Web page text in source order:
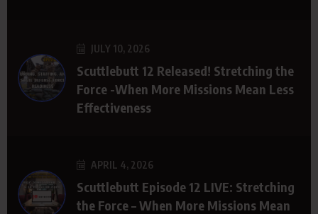
JULY 10, 2026
Scuttlebutt 12 Released! Stretching the
Force -When More Missions Mean Less
Effectiveness
APRIL 4, 2026
Scuttlebutt Episode 12 LIVE: Stretching
the Force – When More Missions Mean